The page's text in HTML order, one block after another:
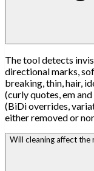
The tool detects
directional marks,
breaking, thin, hair,
(curly quotes, em
(BiDi overrides,
either removed or
Will cleaning affect the